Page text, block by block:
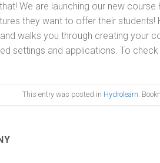
We are launching our new
they want to offer their
walks you through creating your
settings and applications. To
This entry was posted in Hydrolearn.